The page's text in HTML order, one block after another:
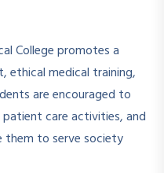
College promotes a
ethical medical training,
are encouraged to
care activities, and
them to serve society